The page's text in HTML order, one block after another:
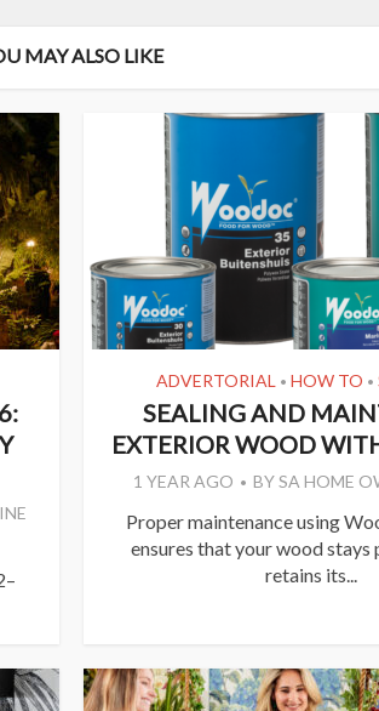
MAY ALSO LIKE
ADVERTORIAL • HOW TO •
SEALING AND
EXTERIOR WOOD
1 YEAR AGO BYSA HOME
Proper maintenance using
ensures that your wood stays
retains its...